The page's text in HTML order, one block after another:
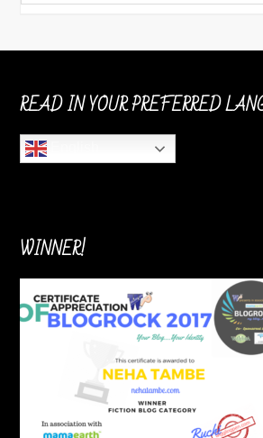
READ IN YOUR PREFERRED
WINNER!